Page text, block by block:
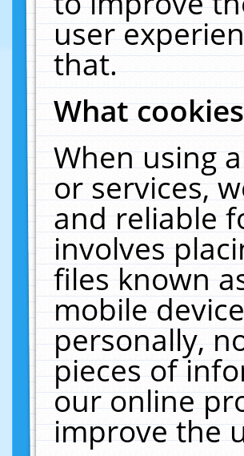
user
that.
What
When using
or services,
and reliable
involves
files known
mobile
personally,
pieces of
our online
improve the